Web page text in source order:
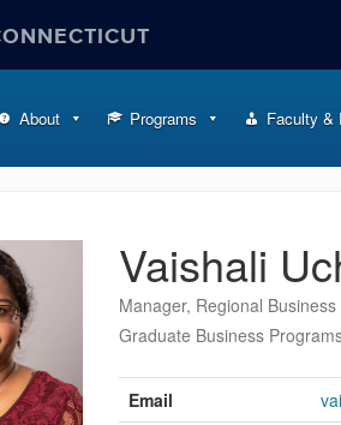
About Programs Faculty &
Vaishali
Manager, Regional
Graduate Business
Contact
Information
Email